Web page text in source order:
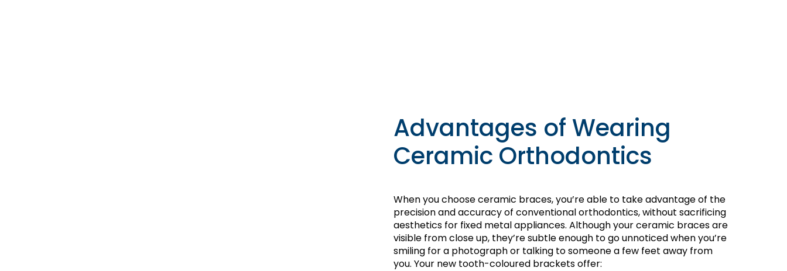
Advantages of Wearing
Ceramic Orthodontics
When you choose ceramic braces, you’re able to take advantage of the
precision and accuracy of conventional orthodontics, without sacrificing
aesthetics for fixed metal appliances. Although your ceramic braces are
visible from close up, they’re subtle enough to go unnoticed when you’re
smiling for a photograph or talking to someone a few feet away from
you. Your new tooth-coloured brackets offer: